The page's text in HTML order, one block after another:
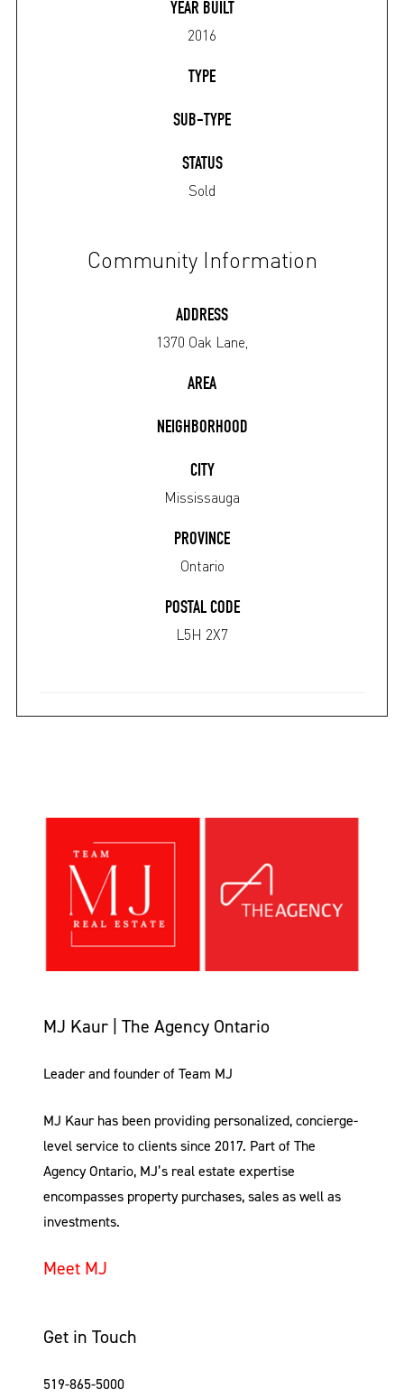
YEAR BUILT
2016
TYPE
SUB-TYPE
STATUS
Sold
Community Information
ADDRESS
1370 Oak Lane,
AREA
NEIGHBORHOOD
CITY
Mississauga
PROVINCE
Ontario
POSTAL CODE
L5H 2X7
MJ Kaur | The Agency Ontario
Leader and founder of Team MJ
MJ Kaur has been providing personalized, concierge-
level service to clients since 2017. Part of The
Agency Ontario, MJ’s real estate expertise
encompasses property purchases, sales as well as
investments.
Meet MJ
Get in Touch
519-865-5000